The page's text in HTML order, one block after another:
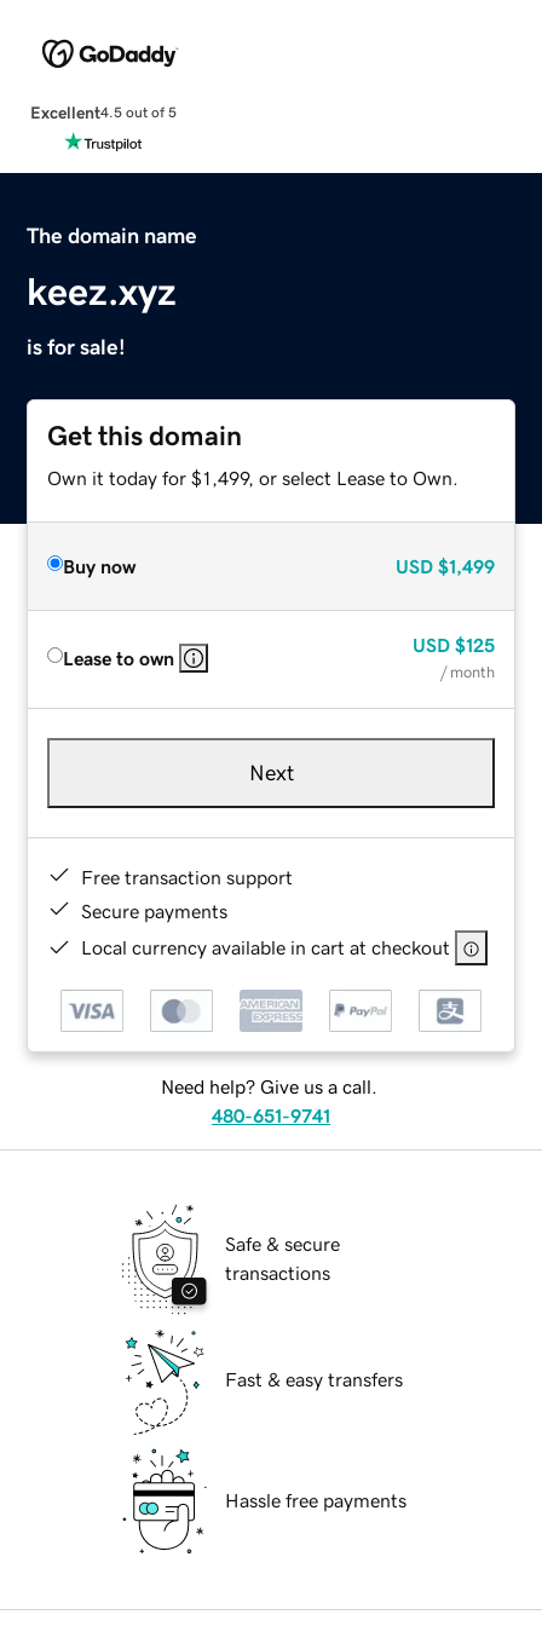
Excellent4.5 out of 5
The domain name
keez.xyz
is for sale!
Get this domain
Own it today for $1,499, or select Lease to Own.
Buy now USD $1,499
Lease to own
USD $125
/ month
Next
Free transaction support
Secure payments
Local currency available in cart at checkout
Need help? Give us a call.
480-651-9741
Safe & secure
transactions
Fast & easy transfers
Hassle free payments